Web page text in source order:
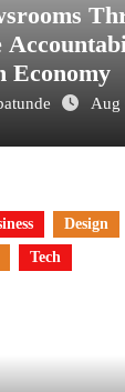
Economy
Aug
Design
Tech